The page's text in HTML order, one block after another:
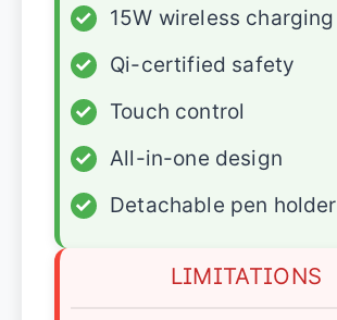
✓
15W wireless charging
✓
Qi-certified safety
✓
Touch control
✓
All-in-one design
✓
Detachable pen holder
LIMITATIONS